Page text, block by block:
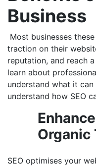
Business
Most businesses
traction on their
reputation, and reach
learn about
understand what it can
understand how SEO
Organic
SEO optimises your